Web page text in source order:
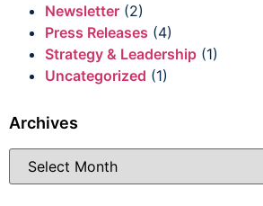
Newsletter (2)
Press Releases (4)
Strategy & Leadership (1)
Uncategorized (1)
Archives